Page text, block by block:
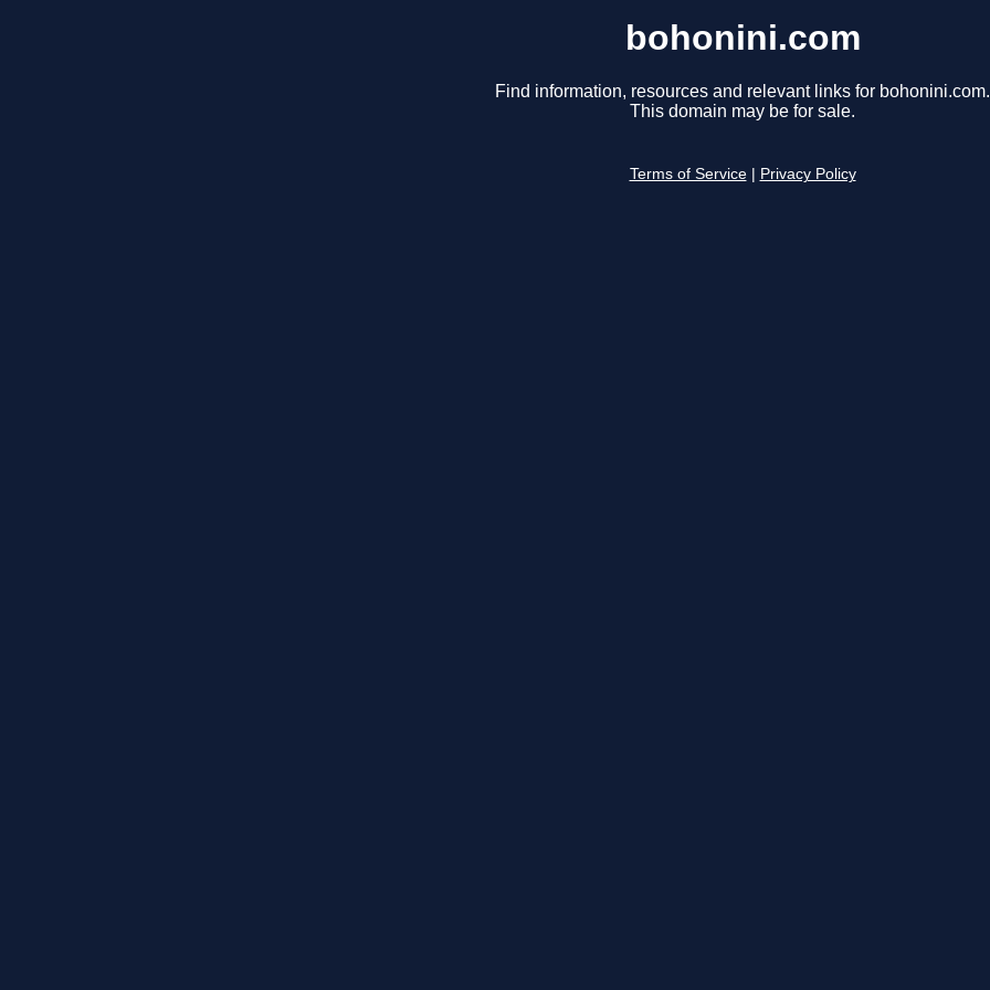
bohonini.com
Find information, resources and relevant links for bohonini.com.
This domain may be for sale.
Terms of Service Privacy Policy